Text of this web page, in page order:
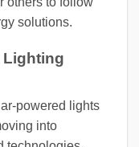
solutions.
Lighting
powered lights
into